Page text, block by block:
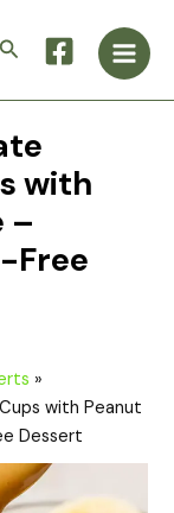
Search
Main
with
–
Free
with Peanut
Dessert